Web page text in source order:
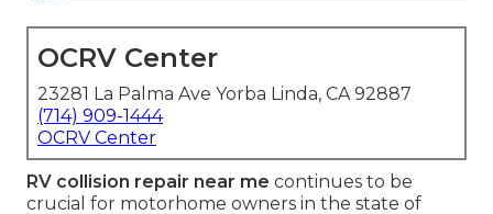
OCRV Center
23281 La Palma Ave Yorba Linda, CA 92887
(714) 909-1444
OCRV Center
RV collision repair near me continues to be
crucial for motorhome owners in the state of